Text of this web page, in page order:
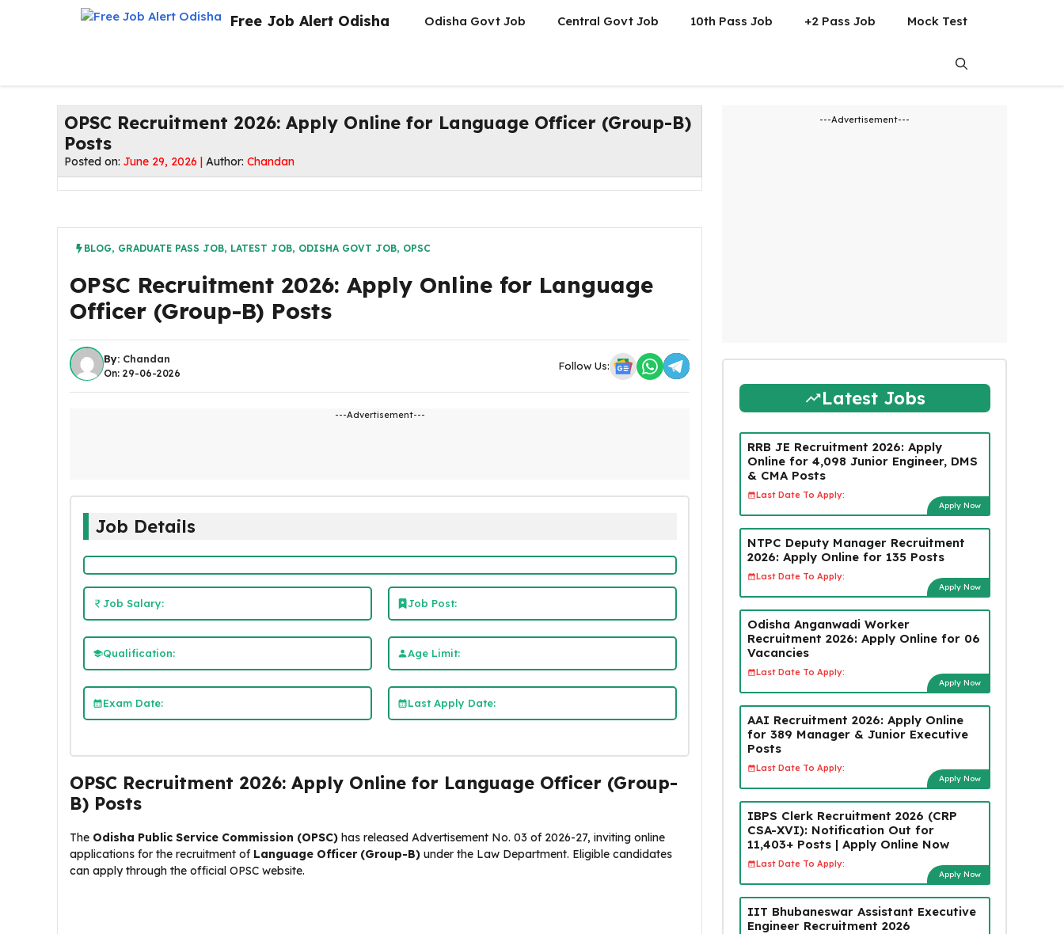
Free Job Alert Odisha Odisha Govt Job Central Govt Job 10th Pass Job +2 Pass Job Mock Test
OPSC Recruitment 2026: Apply Online for Language Officer (Group-B)
Posts
Posted on: June 29, 2026 | Author: Chandan
BLOG, GRADUATE PASS JOB, LATEST JOB, ODISHA GOVT JOB, OPSC
OPSC Recruitment 2026: Apply Online for Language
Officer (Group-B) Posts
By: Chandan
On: 29-06-2026
Follow Us:
---Advertisement---
Job Details
Job Salary: Job Post:
Qualification: Age Limit:
Exam Date: Last Apply Date:
OPSC Recruitment 2026: Apply Online for Language Officer (Group-
B) Posts
The Odisha Public Service Commission (OPSC) has released Advertisement No. 03 of 2026-27, inviting online
applications for the recruitment of Language Officer (Group-B) under the Law Department. Eligible candidates
can apply through the official OPSC website.
---Advertisement---
Latest Jobs
RRB JE Recruitment 2026: Apply
Online for 4,098 Junior Engineer, DMS
& CMA Posts
Last Date To Apply:
Apply Now
NTPC Deputy Manager Recruitment
2026: Apply Online for 135 Posts
Last Date To Apply:
Apply Now
Odisha Anganwadi Worker
Recruitment 2026: Apply Online for 06
Vacancies
Last Date To Apply:
Apply Now
AAI Recruitment 2026: Apply Online
for 389 Manager & Junior Executive
Posts
Last Date To Apply:
Apply Now
IBPS Clerk Recruitment 2026 (CRP
CSA-XVI): Notification Out for
11,403+ Posts | Apply Online Now
Last Date To Apply:
Apply Now
IIT Bhubaneswar Assistant Executive
Engineer Recruitment 2026